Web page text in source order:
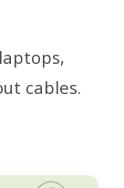
cables.